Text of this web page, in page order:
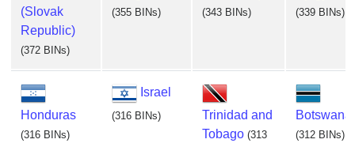
(Slovak
Republic)
(372 BINs)
(355 BINs) (343 BINs) (339 BINs)
Honduras
(316 BINs)
Israel
(316 BINs)
Trinidad and
Tobago (313
Botswana
(312 BINs)